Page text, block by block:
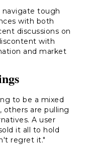
tough
with both
discussions on
with
and market
to be a mixed
others are pulling
A user
it all to hold
regret it."